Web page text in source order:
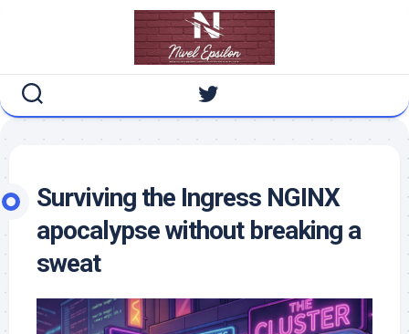
Surviving the Ingress NGINX
apocalypse without breaking a
sweat